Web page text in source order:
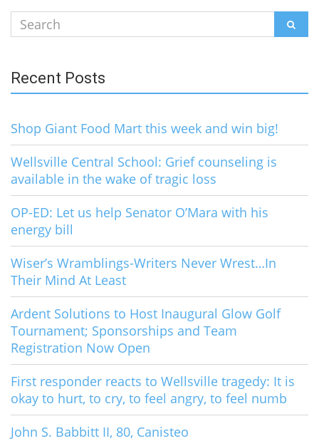
Search
Recent Posts
Shop Giant Food Mart this week and win big!
Wellsville Central School: Grief counseling is
available in the wake of tragic loss
OP-ED: Let us help Senator O’Mara with his
energy bill
Wiser’s Wramblings-Writers Never Wrest…In
Their Mind At Least
Ardent Solutions to Host Inaugural Glow Golf
Tournament; Sponsorships and Team
Registration Now Open
First responder reacts to Wellsville tragedy: It is
okay to hurt, to cry, to feel angry, to feel numb
John S. Babbitt II, 80, Canisteo